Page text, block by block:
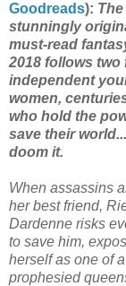
Goodreads): The
stunningly
must-read
2018 follows two
independent
women,
who hold the
save their
doom it.
When assassins
her best friend,
Dardenne risks
to save him,
herself as one of
prophesied